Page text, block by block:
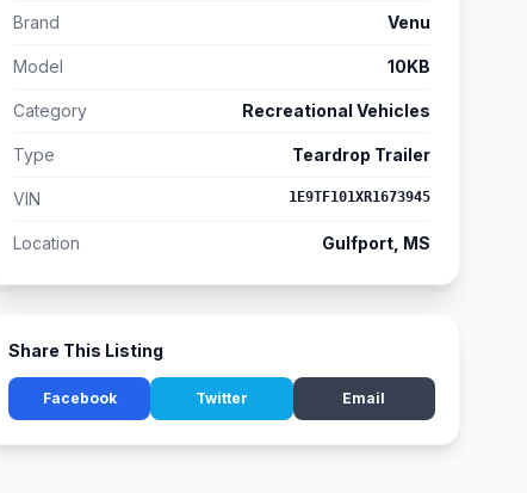
Brand Venu
Model 10KB
Category Recreational Vehicles
Type Teardrop Trailer
VIN 1E9TF101XR1673945
Location Gulfport, MS
Share This Listing
Facebook Twitter Email